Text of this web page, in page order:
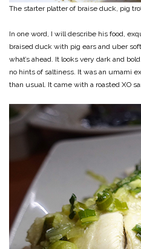
The starter platter of braise duck, pig
In one word, I will describe his food,
braised duck with pig ears and uber
what’s ahead. It looks very dark and
no hints of saltiness. It was an umami
than usual. It came with a roasted XO